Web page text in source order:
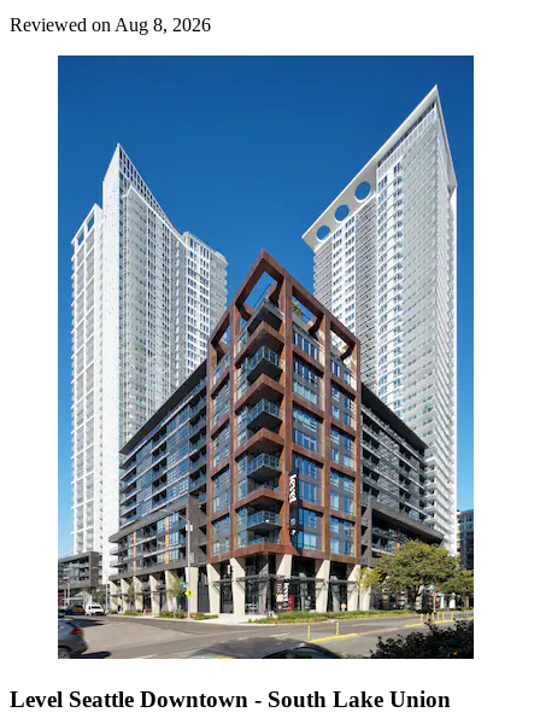
Reviewed on Aug 8, 2026
Level Seattle Downtown - South Lake Union